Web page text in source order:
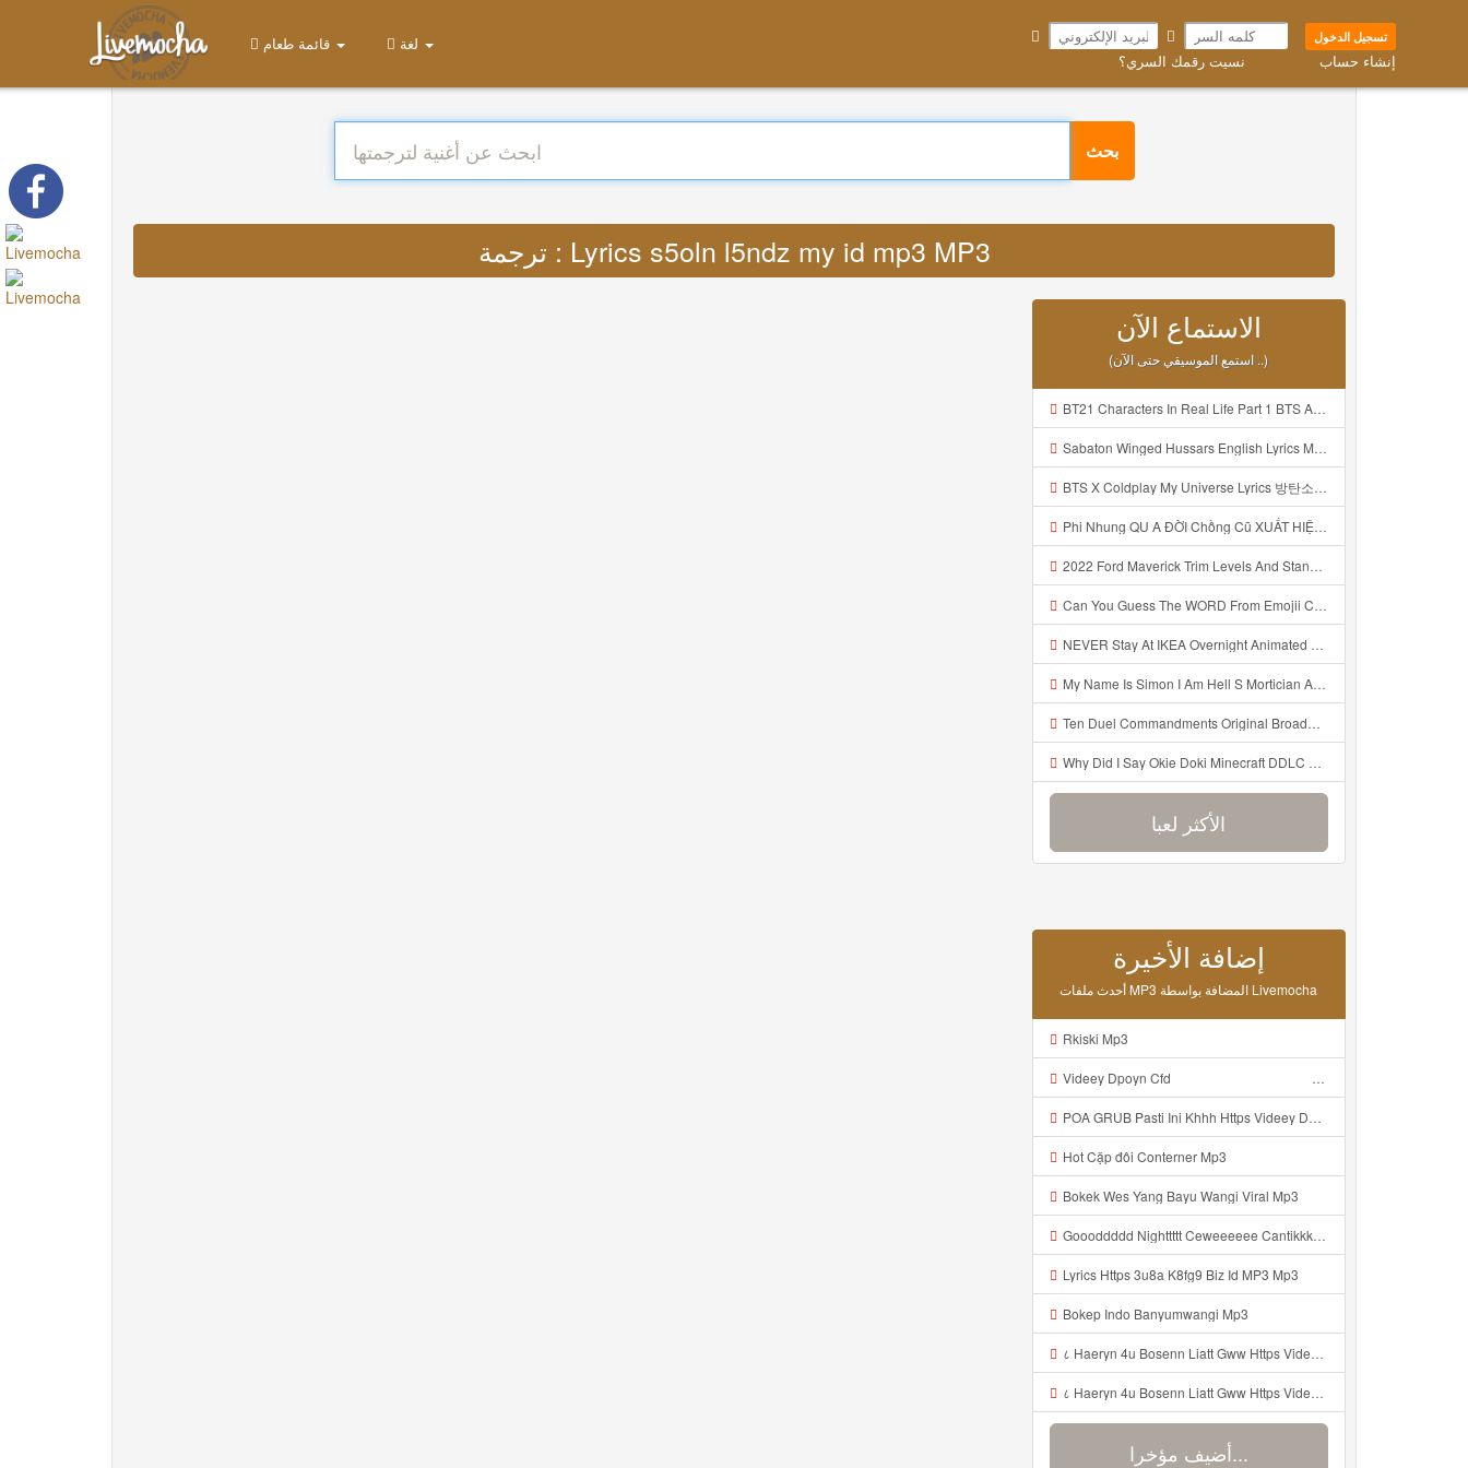
تسجيل الدخول
إنشاء حساب نسيت رقمك السري؟
بحث
ترجمة : Lyrics s5oln l5ndz my id mp3 MP3
الاستماع الآن
(استمع الموسيقي حتى الآن ..)
BT21 Characters In Real Life Part 1 BTS AND BT21 방탄소년단 BT21 BT21아가들은 아빠조아 따라쟁이들 BTS Vs BT21 Mp3
Sabaton Winged Hussars English Lyrics Mp3
BTS X Coldplay My Universe Lyrics 방탄소년단 콜드플레이 My Universe 가사 Color Coded Lyrics Han Rom Eng Mp3
Phi Nhung QU A ĐỜI Chồng Cũ XUẤT HIỆN Khóc Hối Hận Vì Làm Điều KHỦNG KHIẾP Với Cô Mp3
2022 Ford Maverick Trim Levels And Standard Features Explained Mp3
Can You Guess The WORD From Emojii COMPOUND WORD EMOJII CHALLENGE 90 PEOPLE FAIL Guess Mp3
NEVER Stay At IKEA Overnight Animated SCP 3008 Horror Story Mp3
My Name Is Simon I Am Hell S Mortician And I Am Going To Kill God Creepypasta Mp3
Ten Duel Commandments Original Broadway Cast Of Hamilton Lyrics Mp3
Why Did I Say Okie Doki Minecraft DDLC Animated Music Video Song By The Stupendium Mp3
الأكثر لعبا
إضافة الأخيرة
أحدث ملفات MP3 المضافة بواسطة Livemocha
Rkiski Mp3
Videey Dpoyn Cfd ᅠ ᅠ ᅠ ᅠ ᅠ ᅠ ᅠ ᅠ ᅠ ᅠ ᅠ ᅠ ᅠ ᅠ ᅠ ᅠ ᅠ ᅠ ᅠ ᅠ ᅠ ᅠ ᅠ ᅠ ᅠ ᅠ ᅠ ᅠ ᅠ ᅠ ᅠ ᅠ ᅠ ᅠ ᅠ ᅠ ᅠ ᅠ ᅠ ᅠ ᅠ ᅠ ᅠ ᅠ ᅠ ᅠ ᅠ ᅠ ᅠ ᅠ ᅠ ᅠ ᅠ ᅠ ᅠ Mp3
POA GRUB Pasti Ini Khhh Https Videey Dpoyn Cfd ᅠ ᅠ ᅠ ᅠ ᅠ ᅠ ᅠ ᅠ ᅠ ᅠ ᅠ ᅠ ᅠ ᅠ ᅠ ᅠ ᅠ ᅠ ᅠ ᅠ ᅠ ᅠ ᅠ ᅠ ᅠ ᅠ ᅠ ᅠ ᅠ ᅠ ᅠ ᅠ ᅠ ᅠ ᅠ ᅠ ᅠ ᅠ ᅠ ᅠ ᅠ ᅠ ᅠ ᅠ ᅠ ᅠ ᅠ ᅠ ᅠ ᅠ ᅠ ᅠ ᅠ ᅠ ᅠ Mp3
Hot Cặp đôi Conterner Mp3
Bokek Wes Yang Bayu Wangi Viral Mp3
Goooddddd Nighttttt Ceweeeeee Cantikkkkk Okaaiiii Beristirahatlahhhh Dengannn Pikirannn Tenangggg Yaaaaa Babaiiiiiii Jangannn Luapaaaaa Mimpiiii Innn Akuuuu Yaaaaaa Jangannn Lupaaa Bacaaaa Doaaaa Yaaaaaa Semangattttt Yakkkkk Besokkk Sekolaaaa Nyaaaaa Tete Mp3
Lyrics Https 3u8a K8fg9 Biz Id MP3 Mp3
Bokep Indo Banyumwangi Mp3
८ Haeryn 4u Bosenn Liatt Gww Https Videyl Gdwuys Web Id ᅠ ᅠ ᅠ ᅠ ᅠ ᅠ ᅠ ᅠ ᅠ ᅠ ᅠ ᅠ ᅠ ᅠ ᅠ ᅠ ᅠ ᅠ ᅠ ᅠ OKK ᅠ ᅠ ᅠ ᅠ ᅠ ᅠ ᅠ ᅠ ᅠ ᅠ ᅠ ᅠ ᅠ ᅠ ᅠ ᅠ ᅠ ᅠ ᅠ ᅠ ᅠ ᅠ ᅠ ᅠ ᅠ ᅠ ᅠ ᅠ ᅠ ᅠ ᅠ ᅠ ᅠ ᅠ ᅠ ᅠ ᅠ ᅠ ᅠ ᅠ Mp3
८ Haeryn 4u Bosenn Liatt Gww Https Videyl Gdwuys Web Id ᅠ ᅠ ᅠ ᅠ ᅠ ᅠ ᅠ ᅠ ᅠ ᅠ ᅠ ᅠ ᅠ ᅠ ᅠ ᅠ ᅠ ᅠ ᅠ ᅠ OKK ᅠ ᅠ ᅠ ᅠ ᅠ ᅠ ᅠ ᅠ ᅠ ᅠ ᅠ ᅠ ᅠ ᅠ ᅠ ᅠ ᅠ ᅠ ᅠ ᅠ ᅠ ᅠ ᅠ ᅠ ᅠ ᅠ ᅠ ᅠ ᅠ ᅠ ᅠ ᅠ ᅠ ᅠ ᅠ ᅠ ᅠ ᅠ ᅠ ᅠ Mp3
أضيف مؤخرا...